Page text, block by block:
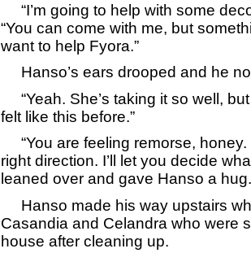
“I’m going to help with some
“You can come with me, but
want to help Fyora.”
Hanso’s ears drooped and he
“Yeah. She’s taking it so well,
felt like this before.”
“You are feeling remorse, honey.
right direction. I’ll let you decide
leaned over and gave Hanso a hug.
Hanso made his way upstairs
Casandia and Celandra who were
house after cleaning up.